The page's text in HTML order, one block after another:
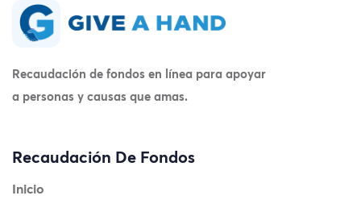
Recaudación de fondos en línea para apoyar
a personas y causas que amas.
Recaudación De Fondos
Inicio